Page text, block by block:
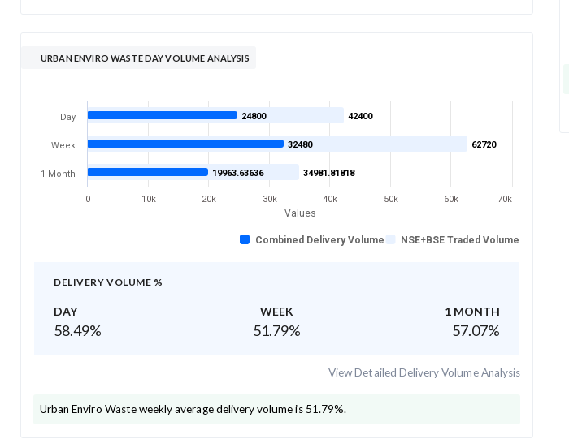
URBAN ENVIRO WASTE DAY VOLUME ANALYSIS
Values
42400
62720
34981.81818
24800
32480
19963.63636
Combined Delivery Volume NSE+BSE Traded Volume
Day
Week
1 Month
0 10k 20k 30k 40k 50k 60k 70k
DELIVERY VOLUME %
DAY WEEK 1 MONTH
58.49% 51.79% 57.07%
View Detailed Delivery Volume Analysis
Urban Enviro Wasteweekly average delivery volume is 51.79%.